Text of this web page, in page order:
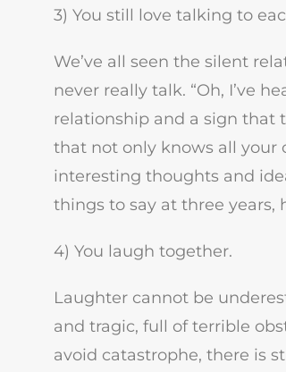
3) You still love talking to
We’ve all seen the silent
never really talk. “Oh, I’ve
relationship and a sign that
that not only knows all your
interesting thoughts and
things to say at three
4) You laugh together.
Laughter cannot be
and tragic, full of terrible
avoid catastrophe, there is